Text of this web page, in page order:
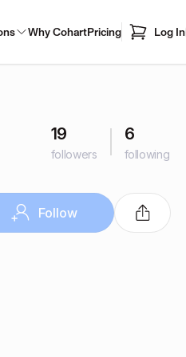
Why CohartPricing Log In
19
followers
6
following
Follow